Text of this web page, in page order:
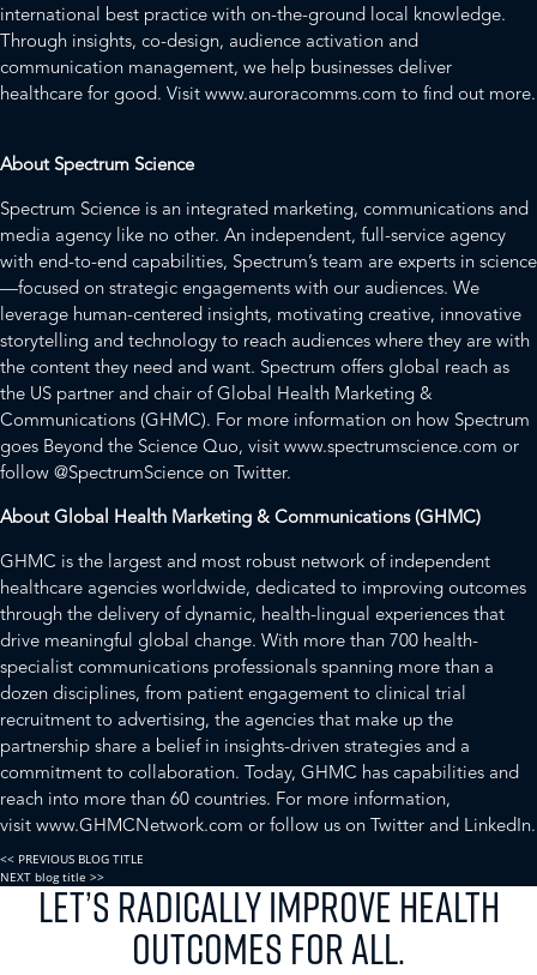
international best practice with on-the-ground local knowledge.
Through insights, co-design, audience activation and
communication management, we help businesses deliver
healthcare for good. Visit www.auroracomms.com to find out more.
About Spectrum Science
Spectrum Science is an integrated marketing, communications and
media agency like no other. An independent, full-service agency
with end-to-end capabilities, Spectrum’s team are experts in science
—focused on strategic engagements with our audiences. We
leverage human-centered insights, motivating creative, innovative
storytelling and technology to reach audiences where they are with
the content they need and want. Spectrum offers global reach as
the US partner and chair of Global Health Marketing &
Communications (GHMC). For more information on how Spectrum
goes Beyond the Science Quo, visit www.spectrumscience.com or
follow @SpectrumScience on Twitter.
About Global Health Marketing & Communications (GHMC)
GHMC is the largest and most robust network of independent
healthcare agencies worldwide, dedicated to improving outcomes
through the delivery of dynamic, health-lingual experiences that
drive meaningful global change. With more than 700 health-
specialist communications professionals spanning more than a
dozen disciplines, from patient engagement to clinical trial
recruitment to advertising, the agencies that make up the
partnership share a belief in insights-driven strategies and a
commitment to collaboration. Today, GHMC has capabilities and
reach into more than 60 countries. For more information,
visit www.GHMCNetwork.com or follow us on Twitter and LinkedIn.
<< PREVIOUS BLOG TITLE
NEXT blog title >>
LET’S RADICALLY IMPROVE HEALTH
OUTCOMES FOR ALL.